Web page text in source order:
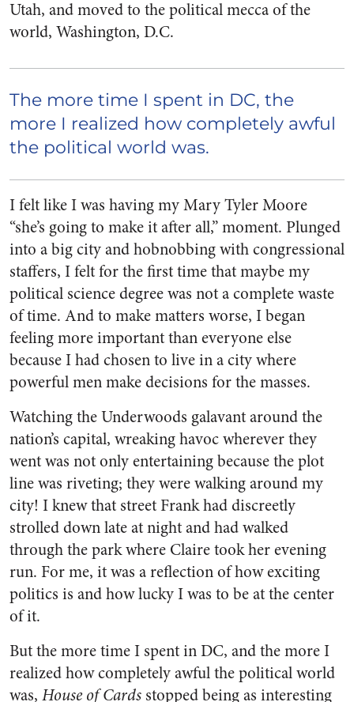
Utah, and moved to the political mecca of the
world, Washington, D.C.
The more time I spent in DC, the
more I realized how completely awful
the political world was.
I felt like I was having my Mary Tyler Moore
“she’s going to make it after all,” moment. Plunged
into a big city and hobnobbing with congressional
staffers, I felt for the first time that maybe my
political science degree was not a complete waste
of time. And to make matters worse, I began
feeling more important than everyone else
because I had chosen to live in a city where
powerful men make decisions for the masses.
Watching the Underwoods galavant around the
nation’s capital, wreaking havoc wherever they
went was not only entertaining because the plot
line was riveting; they were walking around my
city! I knew that street Frank had discreetly
strolled down late at night and had walked
through the park where Claire took her evening
run. For me, it was a reflection of how exciting
politics is and how lucky I was to be at the center
of it.
But the more time I spent in DC, and the more I
realized how completely awful the political world
was, House of Cards stopped being as interesting